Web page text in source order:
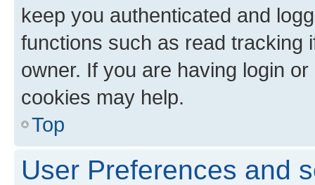
keep you authenticated and
functions such as read tracking
owner. If you are having login
cookies may help.
Top
User Preferences and